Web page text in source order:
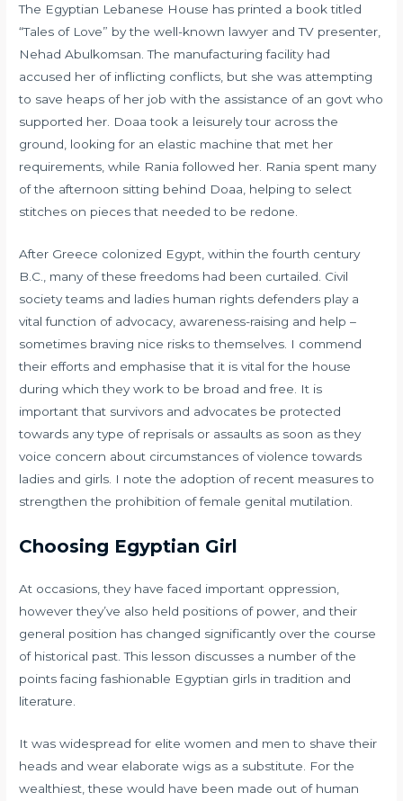
The Egyptian Lebanese House has printed a book titled
“Tales of Love” by the well-known lawyer and TV presenter,
Nehad Abulkomsan. The manufacturing facility had
accused her of inflicting conflicts, but she was attempting
to save heaps of her job with the assistance of an govt who
supported her. Doaa took a leisurely tour across the
ground, looking for an elastic machine that met her
requirements, while Rania followed her. Rania spent many
of the afternoon sitting behind Doaa, helping to select
stitches on pieces that needed to be redone.
After Greece colonized Egypt, within the fourth century
B.C., many of these freedoms had been curtailed. Civil
society teams and ladies human rights defenders play a
vital function of advocacy, awareness-raising and help –
sometimes braving nice risks to themselves. I commend
their efforts and emphasise that it is vital for the house
during which they work to be broad and free. It is
important that survivors and advocates be protected
towards any type of reprisals or assaults as soon as they
voice concern about circumstances of violence towards
ladies and girls. I note the adoption of recent measures to
strengthen the prohibition of female genital mutilation.
Choosing Egyptian Girl
At occasions, they have faced important oppression,
however they’ve also held positions of power, and their
general position has changed significantly over the course
of historical past. This lesson discusses a number of the
points facing fashionable Egyptian girls in tradition and
literature.
It was widespread for elite women and men to shave their
heads and wear elaborate wigs as a substitute. For the
wealthiest, these would have been made out of human